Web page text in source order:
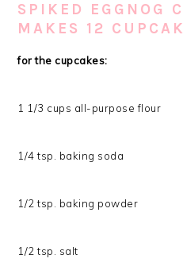
SPIKED EGGNOG
MAKES 12
for the cupcakes:
1 1/3 cups all-purpose flour
1/4 tsp. baking soda
1/2 tsp. baking powder
1/2 tsp. salt